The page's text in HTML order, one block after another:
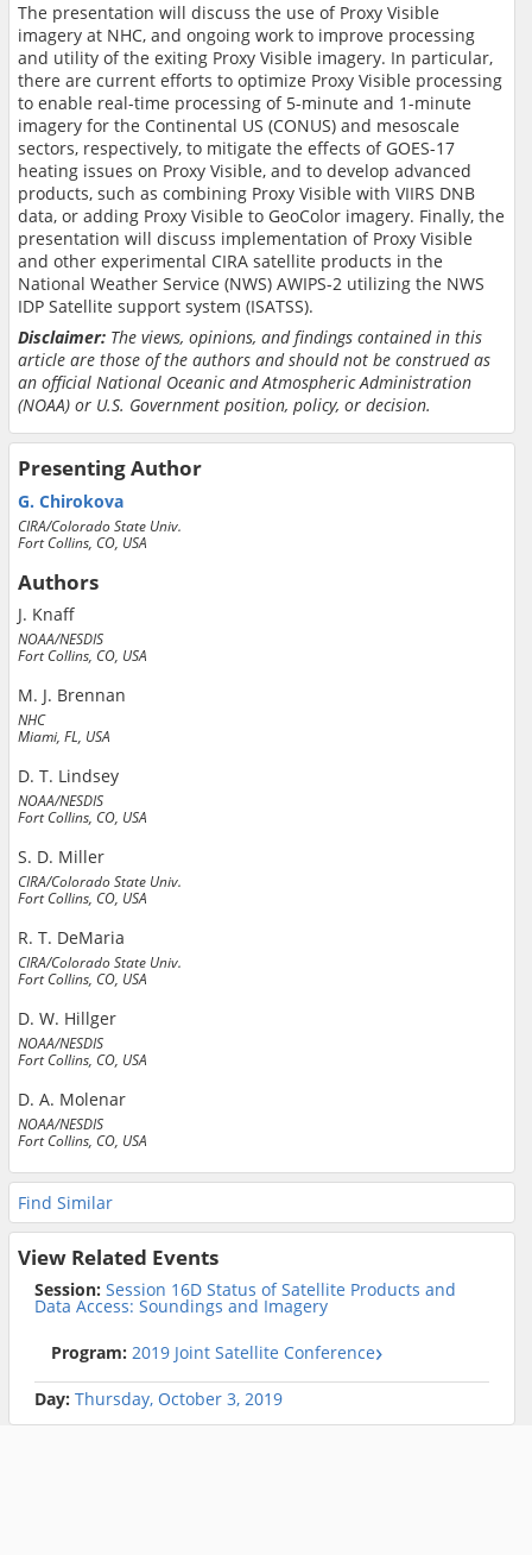
The presentation will discuss the use of Proxy Visible
imagery at NHC, and ongoing work to improve processing
and utility of the exiting Proxy Visible imagery. In particular,
there are current efforts to optimize Proxy Visible processing
to enable real-time processing of 5-minute and 1-minute
imagery for the Continental US (CONUS) and mesoscale
sectors, respectively, to mitigate the effects of GOES-17
heating issues on Proxy Visible, and to develop advanced
products, such as combining Proxy Visible with VIIRS DNB
data, or adding Proxy Visible to GeoColor imagery. Finally, the
presentation will discuss implementation of Proxy Visible
and other experimental CIRA satellite products in the
National Weather Service (NWS) AWIPS-2 utilizing the NWS
IDP Satellite support system (ISATSS).
Disclaimer: The views, opinions, and findings contained in this
article are those of the authors and should not be construed as
an official National Oceanic and Atmospheric Administration
(NOAA) or U.S. Government position, policy, or decision.
Presenting Author
G. Chirokova
CIRA/Colorado State Univ.
Fort Collins, CO, USA
Authors
J. Knaff
NOAA/NESDIS
Fort Collins, CO, USA
M. J. Brennan
NHC
Miami, FL, USA
D. T. Lindsey
NOAA/NESDIS
Fort Collins, CO, USA
S. D. Miller
CIRA/Colorado State Univ.
Fort Collins, CO, USA
R. T. DeMaria
CIRA/Colorado State Univ.
Fort Collins, CO, USA
D. W. Hillger
NOAA/NESDIS
Fort Collins, CO, USA
D. A. Molenar
NOAA/NESDIS
Fort Collins, CO, USA
Find Similar
View Related Events
Session: Session 16D Status of Satellite Products and
Data Access: Soundings and Imagery
Program: 2019 Joint Satellite Conference
Day: Thursday, October 3, 2019